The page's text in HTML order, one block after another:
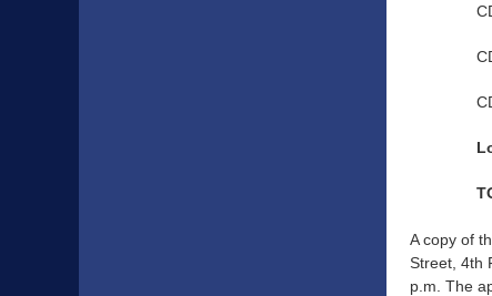
A copy of
Street, 4th
p.m. The